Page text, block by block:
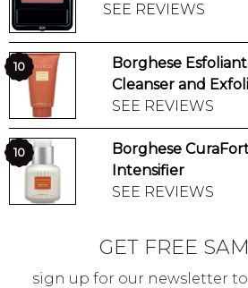
SEE REVIEWS
10
Borghese
Cleanser and
SEE REVIEWS
10
Borghese
Intensifier
SEE REVIEWS
GET FREE
sign up for our newsletter